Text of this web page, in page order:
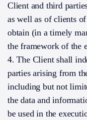
Client and third
as well as of clients
obtain (in a timely
the framework of the
4. The Client shall
parties arising from
including but not
the data and
be used in the